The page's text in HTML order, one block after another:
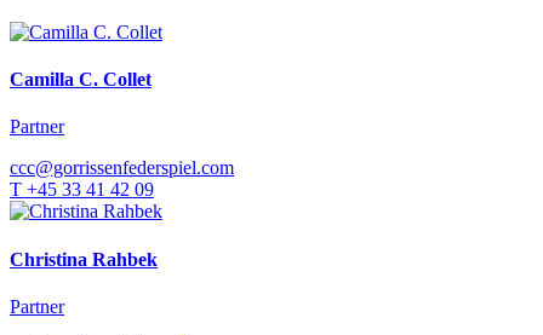
Camilla C. Collet
Partner
ccc@gorrissenfederspiel.com
T +45 33 41 42 09
Christina Rahbek
Partner